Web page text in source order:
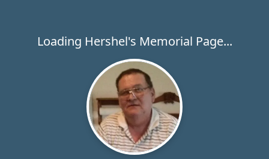
Loading Hershel's Memorial Page...